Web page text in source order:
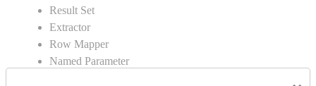
Result Set
Extractor
Row Mapper
Named Parameter